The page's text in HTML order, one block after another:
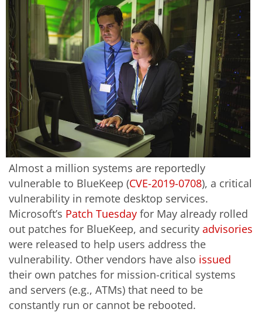
Almost a million systems are reportedly
vulnerable to BlueKeep (CVE-2019-0708), a critical
vulnerability in remote desktop services.
Microsoft’s Patch Tuesday for May already rolled
out patches for BlueKeep, and security advisories
were released to help users address the
vulnerability. Other vendors have also issued
their own patches for mission-critical systems
and servers (e.g., ATMs) that need to be
constantly run or cannot be rebooted.